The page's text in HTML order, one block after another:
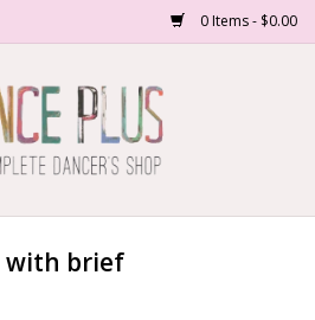
0 Items - $0.00
with brief